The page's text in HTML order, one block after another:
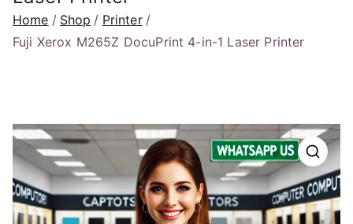
Home Shop
Printer
Fuji Xerox M265Z DocuPrint 4-in-1 Laser Printer